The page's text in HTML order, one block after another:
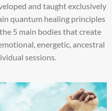
and taught exclusively
quantum healing principles
5 main bodies that create
energetic, ancestral
sessions.